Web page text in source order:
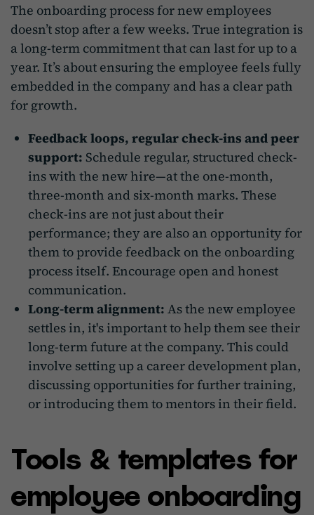
The onboarding process for new employees
doesn’t stop after a few weeks. True integration is
a long-term commitment that can last for up to a
year. It’s about ensuring the employee feels fully
embedded in the company and has a clear path
for growth.
Feedback loops, regular check-ins and peer
support: Schedule regular, structured check-
ins with the new hire—at the one-month,
three-month and six-month marks. These
check-ins are not just about their
performance; they are also an opportunity for
them to provide feedback on the onboarding
process itself. Encourage open and honest
communication.
Long-term alignment: As the new employee
settles in, it's important to help them see their
long-term future at the company. This could
involve setting up a career development plan,
discussing opportunities for further training,
or introducing them to mentors in their field.
Tools & templates for
employee onboarding